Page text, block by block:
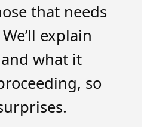
that needs
explain
what it
so